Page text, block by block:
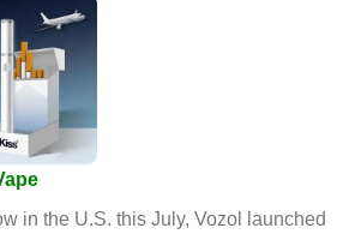
in the U.S. this July, Vozol launched